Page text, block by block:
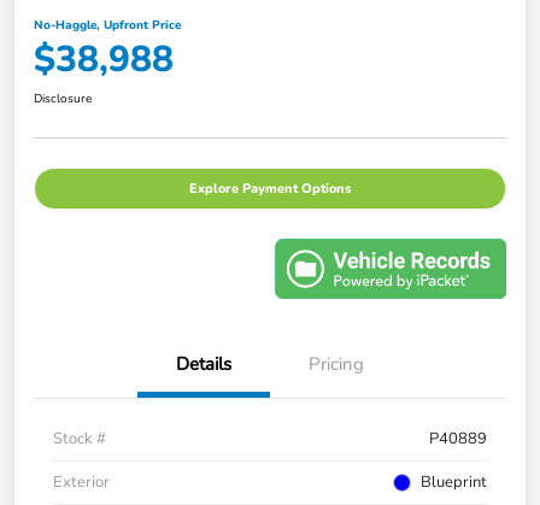
No-Haggle, Upfront Price
$38,988
Disclosure
Explore Payment Options
Details Pricing
Stock #
P40889
Exterior
Blueprint